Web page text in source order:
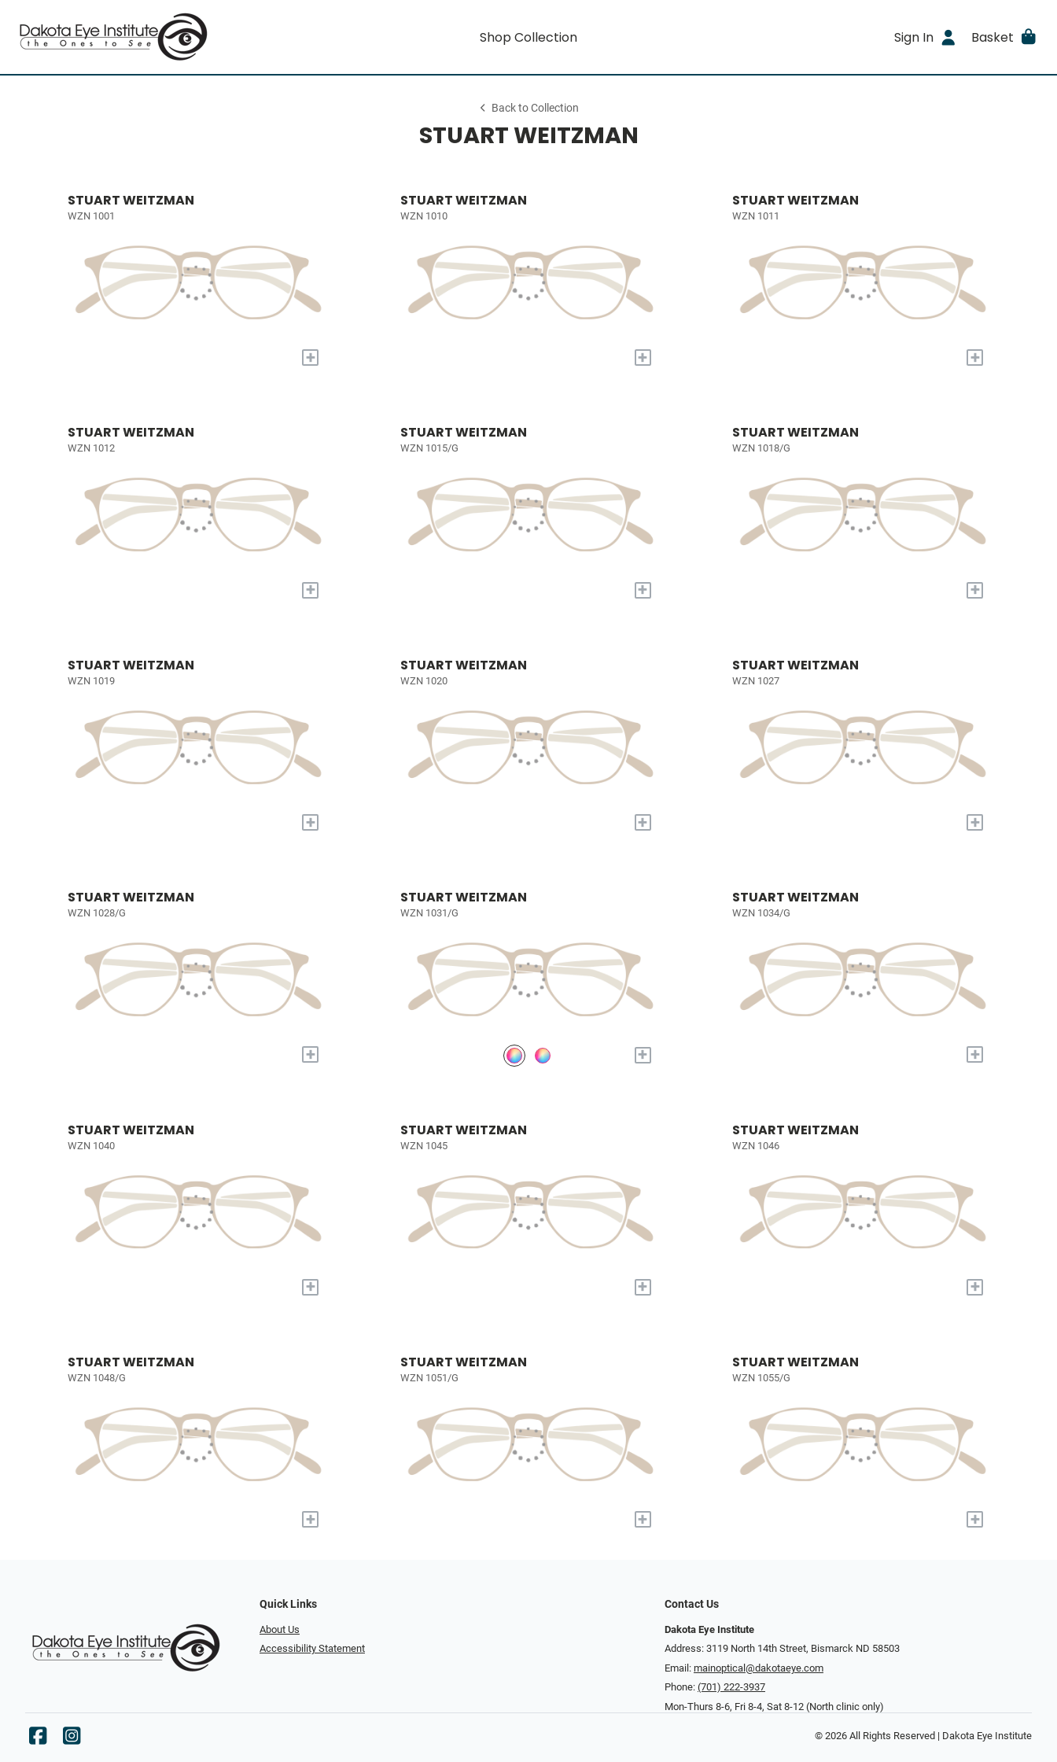
Shop Collection Sign In Basket
Back to Collection
STUART WEITZMAN
STUART WEITZMAN
WZN 1001
+
STUART WEITZMAN
WZN 1010
+
STUART WEITZMAN
WZN 1011
+
STUART WEITZMAN
WZN 1012
+
STUART WEITZMAN
WZN 1015/G
+
STUART WEITZMAN
WZN 1018/G
+
STUART WEITZMAN
WZN 1019
+
STUART WEITZMAN
WZN 1020
+
STUART WEITZMAN
WZN 1027
+
STUART WEITZMAN
WZN 1028/G
+
STUART WEITZMAN
WZN 1031/G
+
STUART WEITZMAN
WZN 1034/G
+
STUART WEITZMAN
WZN 1040
+
STUART WEITZMAN
WZN 1045
+
STUART WEITZMAN
WZN 1046
+
STUART WEITZMAN
WZN 1048/G
+
STUART WEITZMAN
WZN 1051/G
+
STUART WEITZMAN
WZN 1055/G
+
Quick Links
About Us
Accessibility Statement
Contact Us
Dakota Eye Institute
Address: 3119 North 14th Street, Bismarck ND 58503
Email: mainoptical@dakotaeye.com
Phone: (701) 222-3937
Mon-Thurs 8-6, Fri 8-4, Sat 8-12 (North clinic only)
© 2026 All Rights Reserved | Dakota Eye Institute